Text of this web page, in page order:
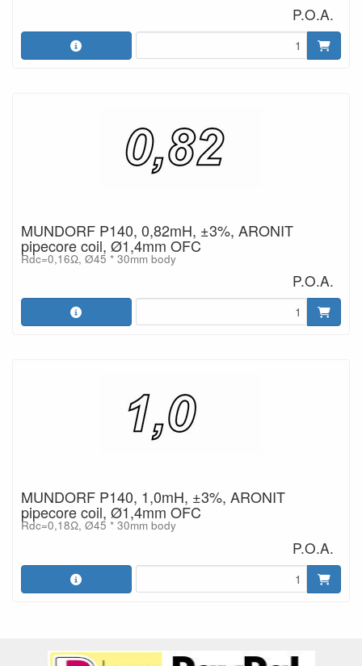
P.O.A.
MUNDORF P140, 0,82mH, ±3%, ARONIT
pipecore coil, Ø1,4mm OFC
Rdc=0,16Ω, Ø45 * 30mm body
P.O.A.
MUNDORF P140, 1,0mH, ±3%, ARONIT
pipecore coil, Ø1,4mm OFC
Rdc=0,18Ω, Ø45 * 30mm body
P.O.A.